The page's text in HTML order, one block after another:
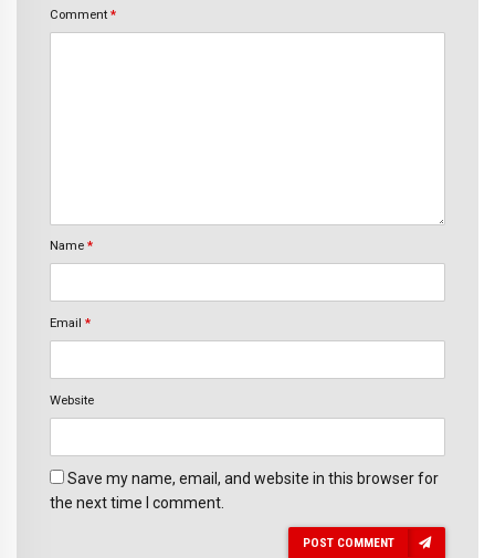
Comment *
Name *
Email *
Website
Save my name, email, and website in this browser for
the next time I comment.
POST COMMENT